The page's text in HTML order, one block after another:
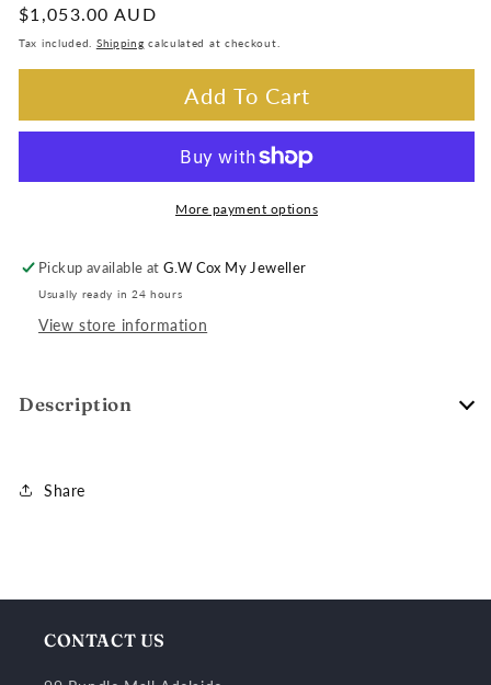
Regular
price
$1,053.00 AUD
Tax included. Shipping calculated at checkout.
Add To Cart
More payment options
Pickup available atG.W Cox My Jeweller
Usually ready in 24 hours
View store information
Description
Share
CONTACT US